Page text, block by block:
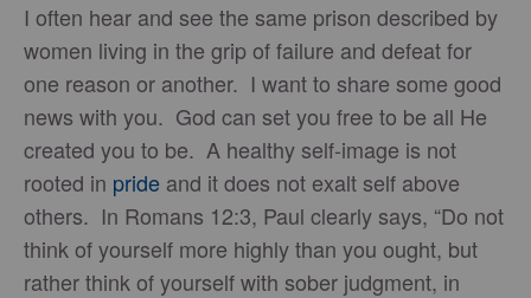
I often hear and see the same prison described by
women living in the grip of failure and defeat for
one reason or another. I want to share some good
news with you. God can set you free to be all He
created you to be. A healthy self-image is not
rooted in pride and it does not exalt self above
others. In Romans 12:3, Paul clearly says, “Do not
think of yourself more highly than you ought, but
rather think of yourself with sober judgment, in